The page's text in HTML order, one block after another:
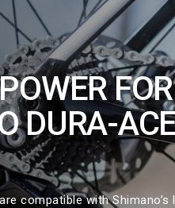
FOR
DURA-
compatible with